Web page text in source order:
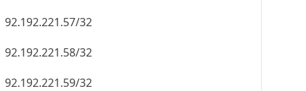
92.192.221.57/32
92.192.221.58/32
92.192.221.59/32